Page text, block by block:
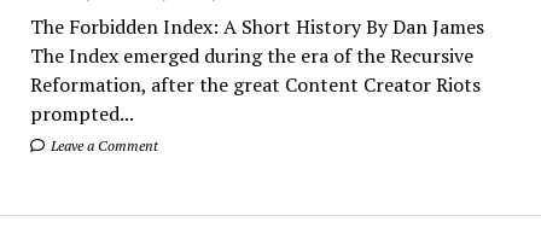
The Forbidden Index: A Short History By Dan James
The Index emerged during the era of the Recursive
Reformation, after the great Content Creator Riots
prompted...
Leave a Comment